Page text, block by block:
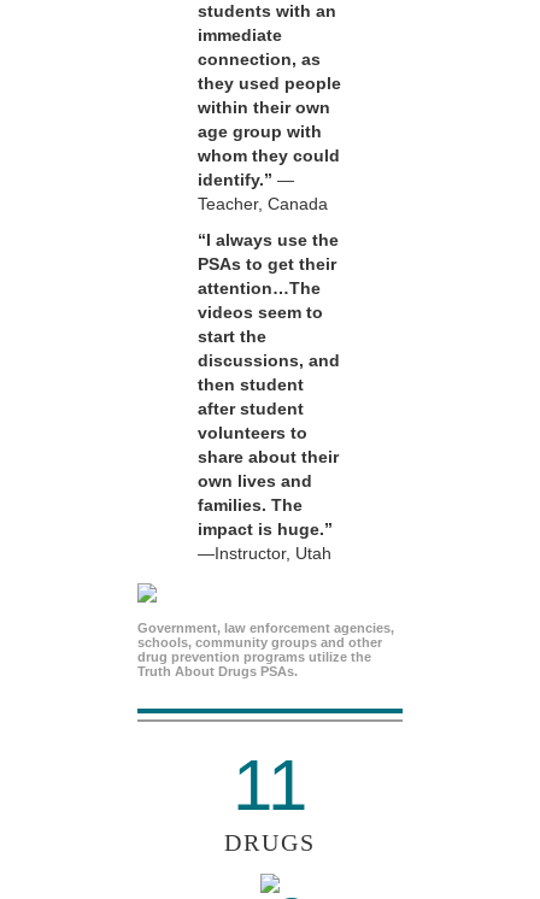
students with an
immediate
connection, as
they used people
within their own
age group with
whom they could
identify.” —
Teacher, Canada
“I always use the
PSAs to get their
attention…The
videos seem to
start the
discussions, and
then student
after student
volunteers to
share about their
own lives and
families. The
impact is huge.”
—Instructor, Utah
Government, law enforcement agencies,
schools, community groups and other
drug prevention programs utilize the
Truth About Drugs PSAs.
11
DRUGS